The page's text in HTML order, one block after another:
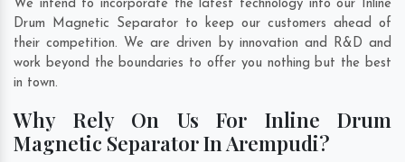
We intend to incorporate the latest technology into our Inline
Drum Magnetic Separator to keep our customers ahead of
their competition. We are driven by innovation and R&D and
work beyond the boundaries to offer you nothing but the best
in town.
Why Rely On Us For Inline Drum
Magnetic Separator In Arempudi?